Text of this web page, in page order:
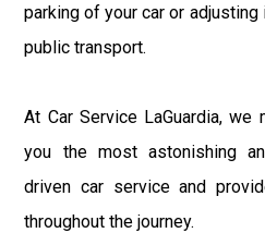
parking of your car or
public transport.
At Car Service LaGuardia,
you the most astonishing
driven car service and
throughout the journey.